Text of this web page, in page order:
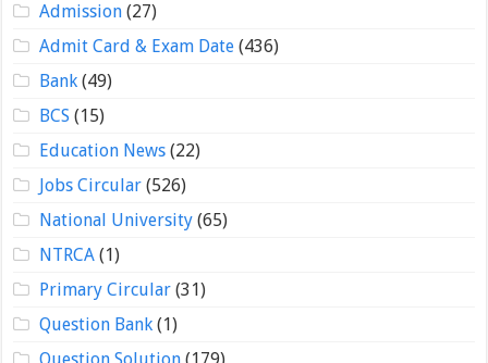
Admission(27)
Admit Card & Exam Date(436)
Bank(49)
BCS (15)
Education News(22)
Jobs Circular(526)
National University(65)
NTRCA(1)
Primary Circular(31)
Question Bank(1)